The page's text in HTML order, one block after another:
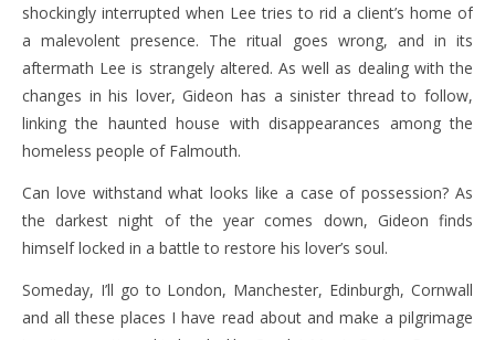
shockingly interrupted when Lee tries to rid a client’s home of
a malevolent presence. The ritual goes wrong, and in its
aftermath Lee is strangely altered. As well as dealing with the
changes in his lover, Gideon has a sinister thread to follow,
linking the haunted house with disappearances among the
homeless people of Falmouth.
Can love withstand what looks like a case of possession? As
the darkest night of the year comes down, Gideon finds
himself locked in a battle to restore his lover’s soul.
Someday, I’ll go to London, Manchester, Edinburgh, Cornwall
and all these places I have read about and make a pilgrimage